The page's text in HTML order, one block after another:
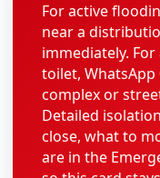
For active
near a
immediately.
toilet, WhatsApp
complex or
Detailed
close, what to
are in the